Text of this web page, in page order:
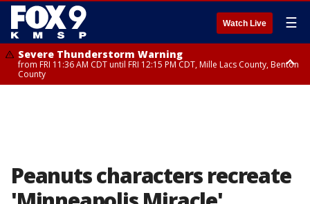
Watch Live ☰
Severe Thunderstorm Warning
from FRI 11:36 AM CDT until FRI 12:15 PM CDT, Mille Lacs County, Benton
County
Peanuts characters recreate